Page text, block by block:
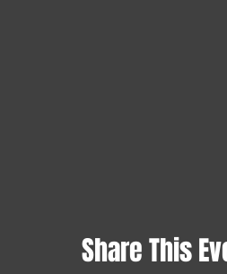
Share This